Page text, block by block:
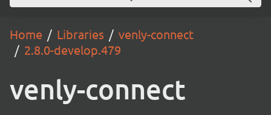
Home Libraries
venly-connect
2.8.0-develop.479
venly-connect